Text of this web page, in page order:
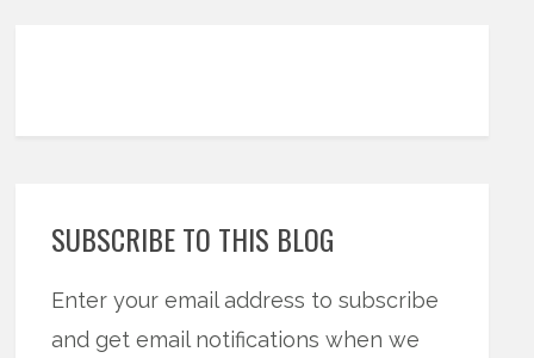
SUBSCRIBE TO THIS BLOG
Enter your email address to subscribe
and get email notifications when we